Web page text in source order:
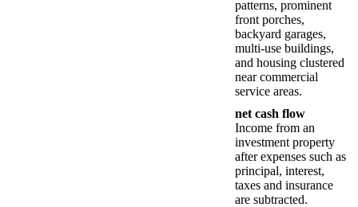
patterns, prominent
front porches,
backyard garages,
multi-use buildings,
and housing clustered
near commercial
service areas.
net cash flow
Income from an
investment property
after expenses such as
principal, interest,
taxes and insurance
are subtracted.